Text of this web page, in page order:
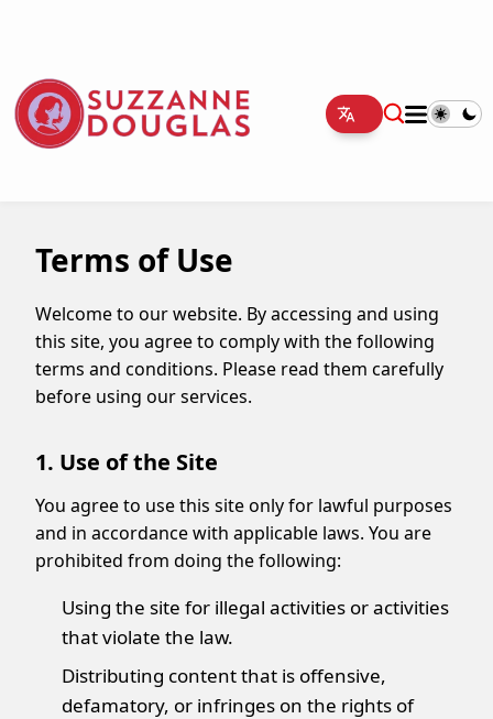
Terms of Use
Welcome to our website. By accessing and using
this site, you agree to comply with the following
terms and conditions. Please read them carefully
before using our services.
1. Use of the Site
You agree to use this site only for lawful purposes
and in accordance with applicable laws. You are
prohibited from doing the following:
Using the site for illegal activities or activities
that violate the law.
Distributing content that is offensive,
defamatory, or infringes on the rights of